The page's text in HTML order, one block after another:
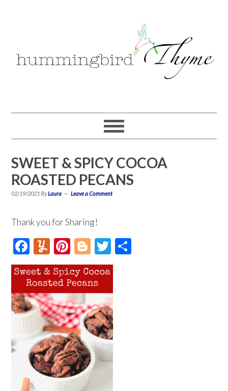
navigation
content
sidebar
SWEET & SPICY COCOA
ROASTED PECANS
02/19/2021 ByLaura Leave a Comment
Thank you for Sharing!
Facebook
Yummly
Pinterest
BloggerTwitter